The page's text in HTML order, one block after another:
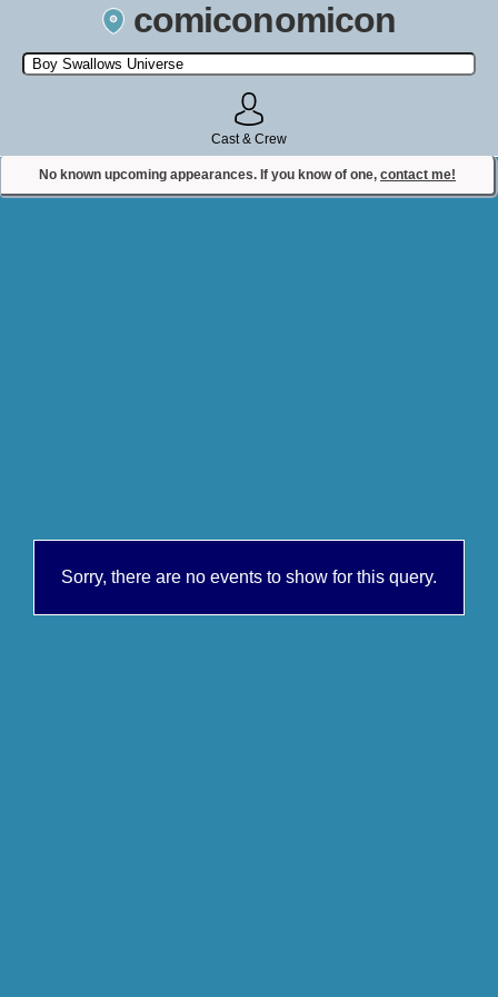
comiconomicon
Search by Comic Convention, actor, film, TV show, video game,
state, or story universe.
Cast & Crew
No known upcoming appearances. If you know of one, contact me!
Contact Comiconomicon
Sorry, there are no events to show for this query.